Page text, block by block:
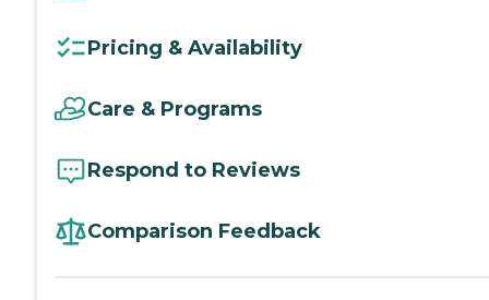
Pricing & Availability
Care & Programs
Respond to Reviews
Comparison Feedback